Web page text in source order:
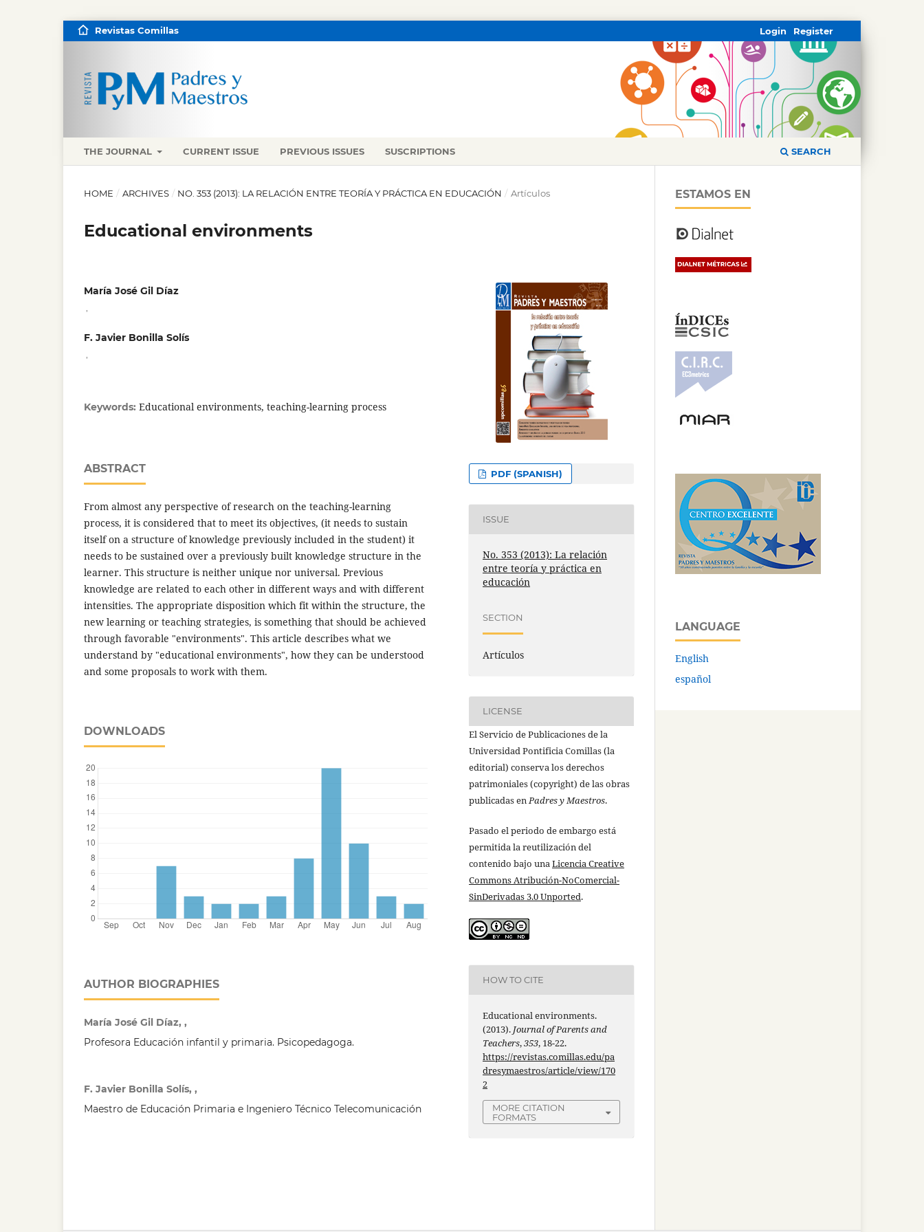
THE JOURNAL CURRENT ISSUE PREVIOUS ISSUES SUSCRIPTIONS SEARCH
Revistas Comillas Register
Login
HOME / ARCHIVES / NO. 353 (2013): LA RELACIÓN ENTRE TEORÍA Y PRÁCTICA EN EDUCACIÓN / Artículos
Educational environments
María José Gil Díaz
F. Javier Bonilla Solís
Keywords: Educational environments, teaching-learning process
ABSTRACT
From almost any perspective of research on the teaching-learning
process, it is considered that to meet its objectives, (it needs to sustain
itself on a structure of knowledge previously included in the student) it
needs to be sustained over a previously built knowledge structure in the
learner. This structure is neither unique nor universal. Previous
knowledge are related to each other in different ways and with different
intensities. The appropriate disposition which fit within the structure, the
new learning or teaching strategies, is something that should be achieved
through favorable "environments". This article describes what we
understand by "educational environments", how they can be understood
and some proposals to work with them.
DOWNLOADS
AUTHOR BIOGRAPHIES
María José Gil Díaz, ,
Profesora Educación infantil y primaria. Psicopedagoga.
F. Javier Bonilla Solís, ,
Maestro de Educación Primaria e Ingeniero Técnico Telecomunicación
PDF (SPANISH)
ISSUE
No. 353 (2013): La relación
entre teoría y práctica en
educación
SECTION
Artículos
LICENSE
El Servicio de Publicaciones de la
Universidad Pontificia Comillas (la
editorial) conserva los derechos
patrimoniales (copyright) de las obras
publicadas enPadres y Maestros.
Pasado el periodo de embargo está
permitida la reutilización del
contenido bajo unaLicencia Creative
Commons Atribución-NoComercial-
SinDerivadas 3.0 Unported.
HOW TO CITE
Educational environments.
(2013). Journal of Parents and
Teachers,353, 18-22.
https://revistas.comillas.edu/pa
dresymaestros/article/view/170
2
MORE CITATION
FORMATS
ESTAMOS EN
LANGUAGE
English
español